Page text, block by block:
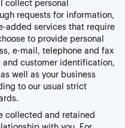
collect personal
requests for information,
added services that require
to provide personal
e-mail, telephone and fax
customer identification,
well as your business
to our usual strict
collected and retained